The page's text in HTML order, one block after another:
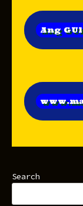
Ang
Search